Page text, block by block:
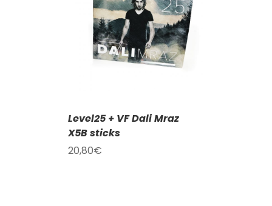
Level25 + VF Dali Mraz
X5B sticks
20,80€